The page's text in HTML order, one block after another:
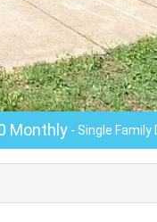
Monthly - Single Family